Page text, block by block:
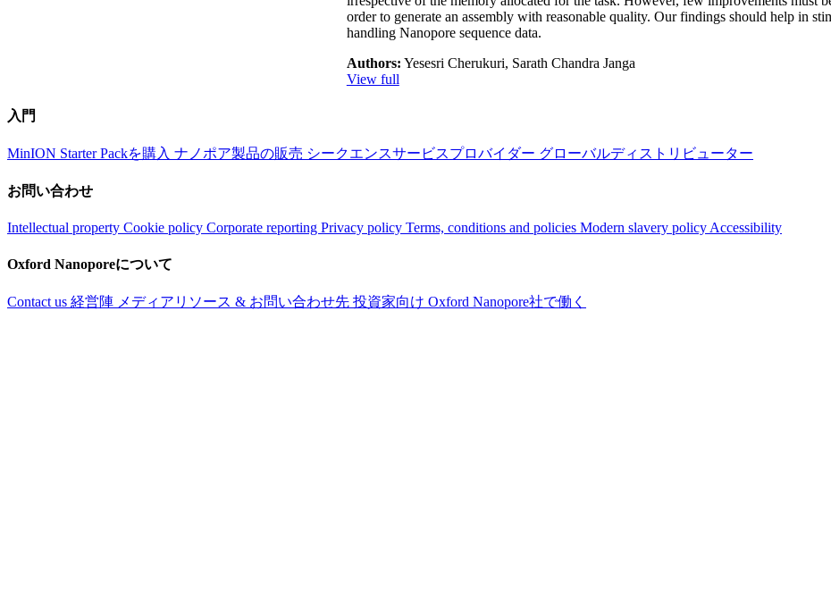
order to generate an assembly with reasonable quality. Our findings should help in
handling Nanopore sequence data.
Authors: Yesesri Cherukuri, Sarath Chandra Janga
View full
入門
MinION Starter Packを購入 ナノポア製品の販売 シークエンスサービスプロバイダー グローバルディストリビューター
お問い合わせ
Intellectual property Cookie policy Corporate reporting Privacy policy Terms, conditions and policies Modern slavery policy Accessibility
Oxford Nanoporeについて
Contact us 経営陣 メディアリソース & お問い合わせ先 投資家向け Oxford Nanopore社で働く